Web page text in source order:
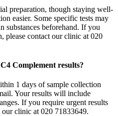
preparation, though staying well-
easier. Some specific tests may
substances beforehand. If you
please contact our clinic at 020
Complement results?
1 days of sample collection
Your results will include
If you require urgent results
our clinic at 020 71833649.